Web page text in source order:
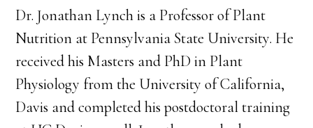
Dr. Jonathan Lynch is a Professor of Plant
Nutrition at Pennsylvania State University. He
received his Masters and PhD in Plant
Physiology from the University of California,
Davis and completed his postdoctoral training